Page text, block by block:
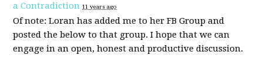
a Contradiction11 years ago
Of note: Loran has added me to her FB Group and
posted the below to that group. I hope that we can
engage in an open, honest and productive discussion.